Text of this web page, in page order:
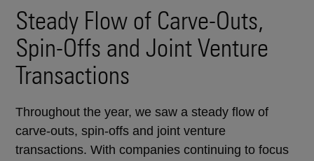
Steady Flow of Carve-Outs,
Spin-Offs and Joint Venture
Transactions
Throughout the year, we saw a steady flow of
carve-outs, spin-offs and joint venture
transactions. With companies continuing to focus